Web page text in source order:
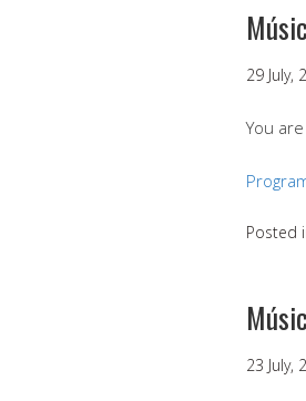
29 July,
You
Posted
23 July,